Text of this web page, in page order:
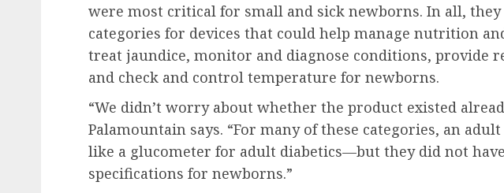
were most critical for small and sick newborns. In all,
categories for devices that could help manage nutrition
treat jaundice, monitor and diagnose conditions, provide
and check and control temperature for newborns.
“We didn’t worry about whether the product existed
Palamountain says. “For many of these categories, an
like a glucometer for adult diabetics—but they did not
specifications for newborns.”